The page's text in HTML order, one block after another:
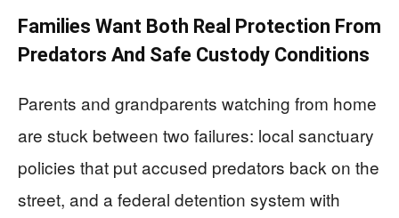
Families Want Both Real Protection From
Predators And Safe Custody Conditions
Parents and grandparents watching from home
are stuck between two failures: local sanctuary
policies that put accused predators back on the
street, and a federal detention system with